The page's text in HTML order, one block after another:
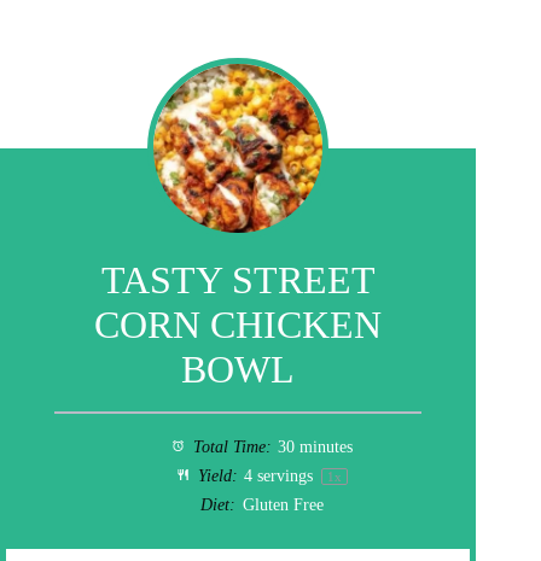
TASTY STREET
CORN CHICKEN
BOWL
Total Time: 30 minutes
Yield: 4 servings 1x
Diet: Gluten Free